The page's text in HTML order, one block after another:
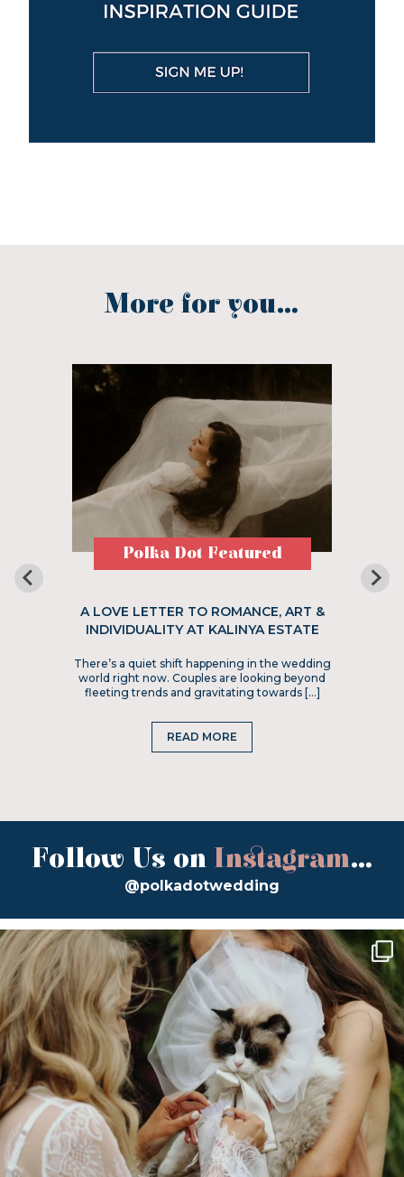
More for you...
Polka Dot Featured
A LOVE LETTER TO ROMANCE, ART &
INDIVIDUALITY AT KALINYA ESTATE
There’s a quiet shift happening in the wedding
world right now. Couples are looking beyond
fleeting trends and gravitating towards […]
READ MORE
Follow Us on Instagram...
@polkadotwedding